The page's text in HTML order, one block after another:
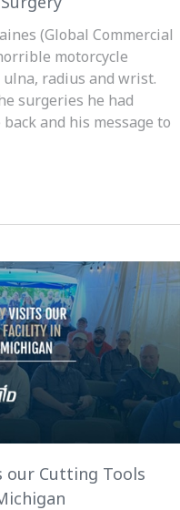
(Global Commercial
motorcycle
radius and wrist.
surgeries he had
and his message to
our Cutting Tools